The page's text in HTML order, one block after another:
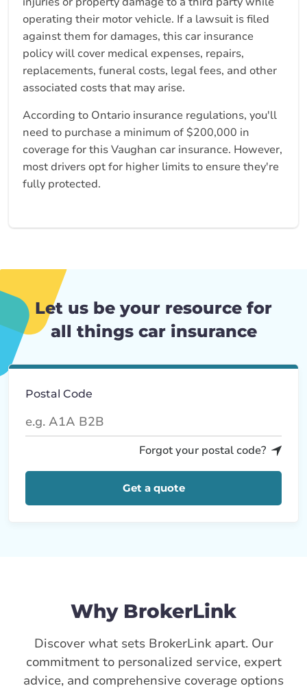
operating their motor vehicle. If a lawsuit is filed
against them for damages, this car insurance
policy will cover medical expenses, repairs,
replacements, funeral costs, legal fees, and other
associated costs that may arise.
According to Ontario insurance regulations, you'll
need to purchase a minimum of $200,000 in
coverage for this Vaughan car insurance. However,
most drivers opt for higher limits to ensure they're
fully protected.
Let us be your resource for
all things car insurance
Postal Code
Forgot your postal code?
Get a quote
Why BrokerLink
Discover what sets BrokerLink apart. Our
commitment to personalized service, expert
advice, and comprehensive coverage options